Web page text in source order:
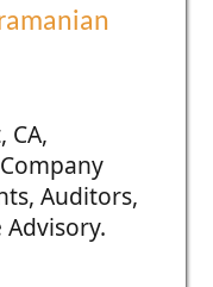
CA,
Auditors,